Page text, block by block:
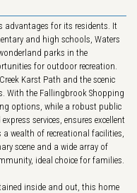
advantages for its residents. It
and high schools, Waters
parks in the
for outdoor recreation.
Karst Path and the scenic
With the Fallingbrook Shopping
options, while a robust public
services, ensures excellent
a wealth of recreational facilities,
scene and a wide array of
ideal choice for families.
inside and out, this home